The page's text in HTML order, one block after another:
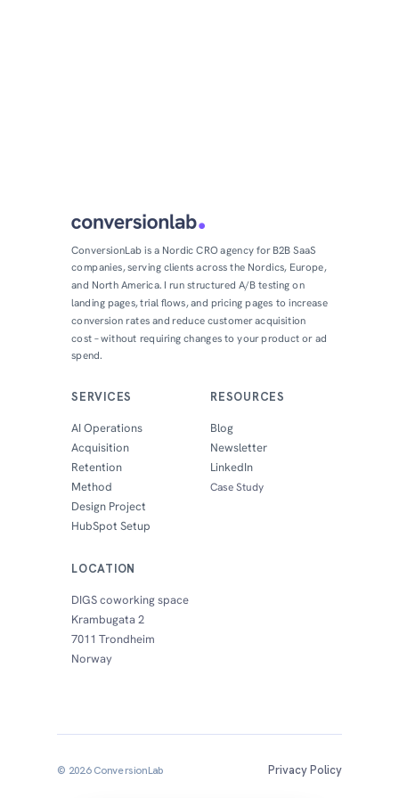
© 2026 ConversionLab Privacy Policy
ConversionLab is a Nordic CRO agency for B2B SaaS
companies, serving clients across the Nordics, Europe,
and North America. I run structured A/B testing on
landing pages, trial flows, and pricing pages to increase
conversion rates and reduce customer acquisition
cost – without requiring changes to your product or ad
spend.
SERVICES
AI Operations
Acquisition
Retention
Method
Design Project
HubSpot Setup
RESOURCES
Blog
Newsletter
LinkedIn
Case Study
LOCATION
DIGS coworking space
Krambugata 2
7011 Trondheim
Norway